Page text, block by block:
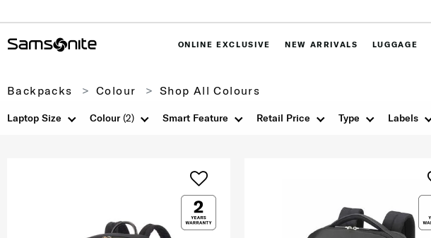
ONLINE EXCLUSIVE NEW ARRIVALS LUGGAGE
Backpacks Colour Shop All Colours
Colour(2) Smart Feature Retail Price Labels
Type
Laptop Size